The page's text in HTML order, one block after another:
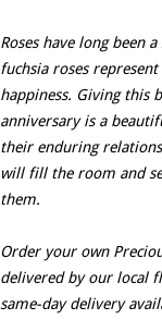
Roses have long been
fuchsia roses
happiness. Giving this
anniversary is a
their enduring
will fill the room and
them.
Order your own
delivered by our local
same-day delivery